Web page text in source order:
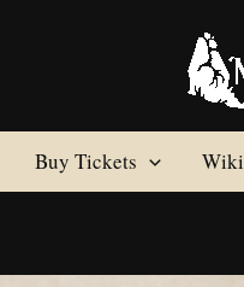
Buy Tickets Wiki